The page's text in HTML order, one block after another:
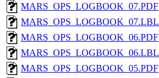
MARS_OPS_LOGBOOK_07.PDF
MARS_OPS_LOGBOOK_07.LBL
MARS_OPS_LOGBOOK_06.PDF
MARS_OPS_LOGBOOK_06.LBL
MARS_OPS_LOGBOOK_05.PDF